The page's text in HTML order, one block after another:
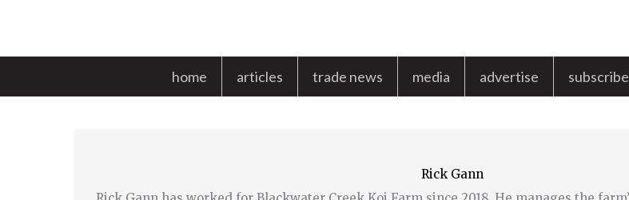
home articles trade news media advertise subscribe
Rick Gann